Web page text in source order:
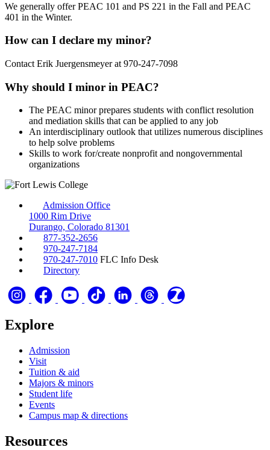
We generally offer PEAC 101 and PS 221 in the Fall and PEAC
401 in the Winter.
How can I declare my minor?
Contact Erik Juergensmeyer at 970-247-7098
Why should I minor in PEAC?
The PEAC minor prepares students with conflict resolution
and mediation skills that can be applied to any job
An interdisciplinary outlook that utilizes numerous disciplines
to help solve problems
Skills to work for/create nonprofit and nongovernmental
organizations
Admission Office
1000 Rim Drive
Durango, Colorado 81301
877-352-2656
970-247-7184
970-247-7010 FLC Info Desk
Directory
Explore
Admission
Visit
Tuition & aid
Majors & minors
Student life
Events
Campus map & directions
Resources